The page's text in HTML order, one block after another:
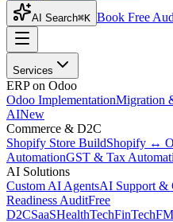
AI Search⌘K Book Free
Services
ERP on Odoo
Odoo ImplementationMigration
AINew
Commerce & D2C
Shopify Store BuildShopify ↔
AutomationGST & Tax
AI Solutions
Custom AI AgentsAI Support &
Readiness AuditFree
D2CSaaSHealthTechFinTech